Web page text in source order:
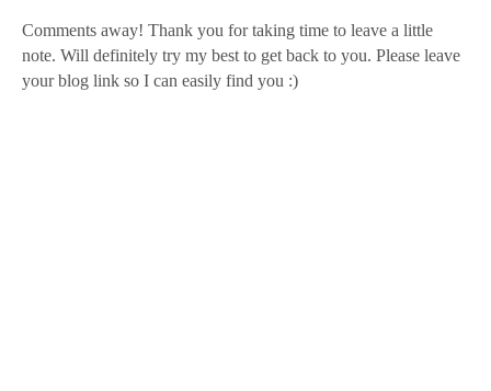
Comments away! Thank you for taking time to leave a little
note. Will definitely try my best to get back to you. Please leave
your blog link so I can easily find you :)